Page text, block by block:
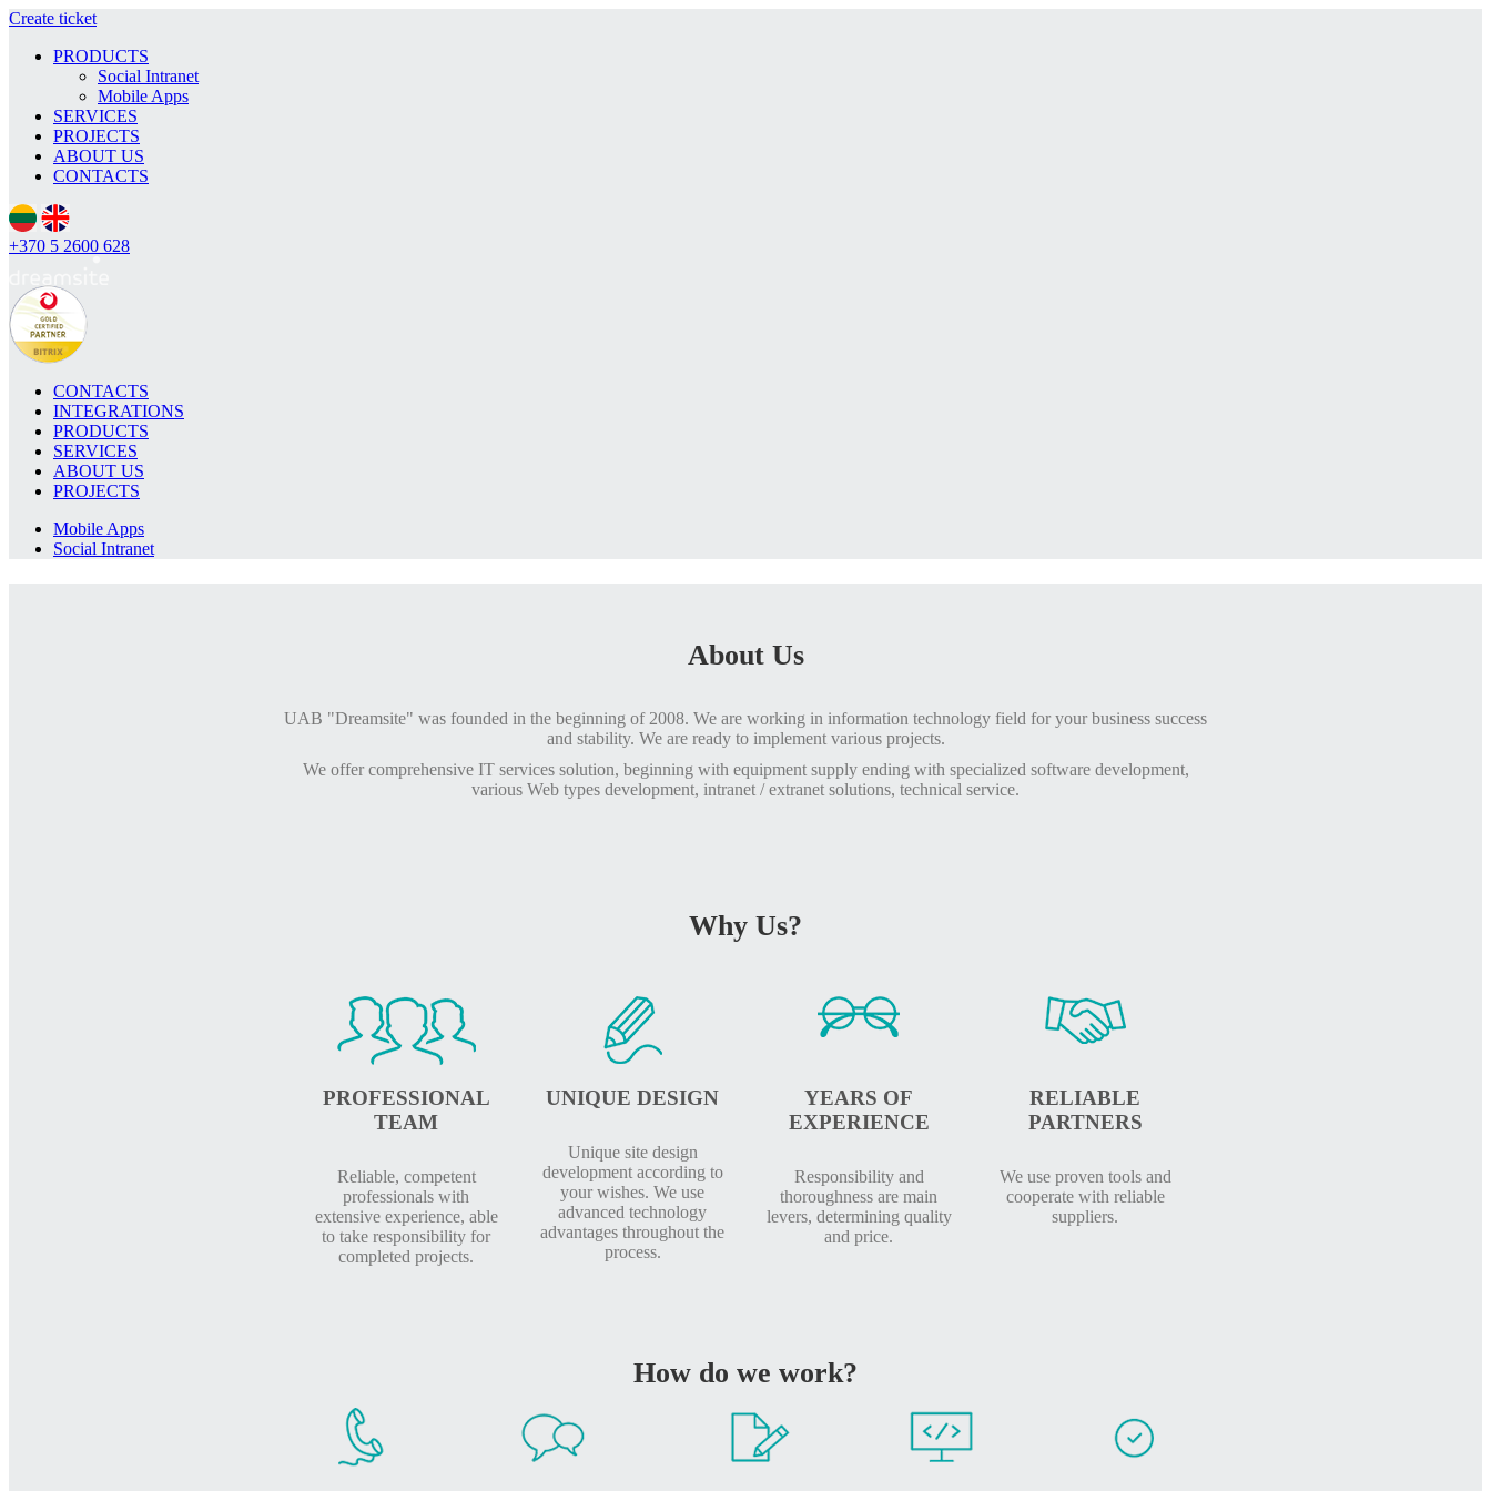
Create ticket
PRODUCTS
Social Intranet
Mobile Apps
SERVICES
PROJECTS
ABOUT US
CONTACTS
+370 5 2600 628
CONTACTS
INTEGRATIONS
PRODUCTS
SERVICES
ABOUT US
PROJECTS
Mobile Apps
Social Intranet
About Us
UAB "Dreamsite" was founded in the beginning of 2008. We are working in information technology field for your business success
and stability. We are ready to implement various projects.
We offer comprehensive IT services solution, beginning with equipment supply ending with specialized software development,
various Web types development, intranet / extranet solutions, technical service.
Why Us?
PROFESSIONAL
TEAM
Reliable, competent
professionals with
extensive experience, able
to take responsibility for
completed projects.
UNIQUE DESIGN
Unique site design
development according to
your wishes. We use
advanced technology
advantages throughout the
process.
YEARS OF
EXPERIENCE
Responsibility and
thoroughness are main
levers, determining quality
and price.
RELIABLE
PARTNERS
We use proven tools and
cooperate with reliable
suppliers.
How do we work?